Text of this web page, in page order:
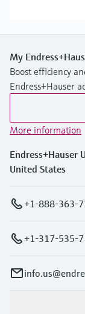
My
Boost efficiency
Endress+Hauser
More information
Endress+Hauser
United States
+1-888-363-
+1-317-535-